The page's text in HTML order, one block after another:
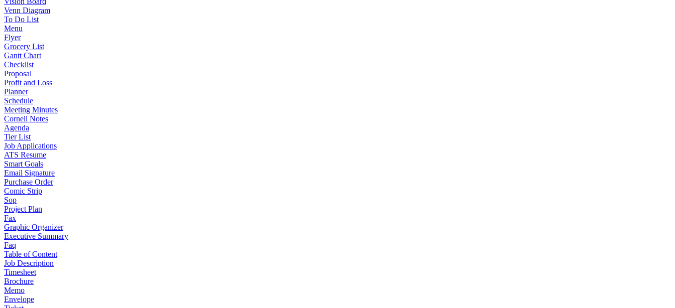
Venn Diagram
To Do List
Menu
Flyer
Grocery List
Gantt Chart
Checklist
Proposal
Profit and Loss
Planner
Schedule
Meeting Minutes
Cornell Notes
Agenda
Tier List
Job Applications
ATS Resume
Smart Goals
Email Signature
Purchase Order
Comic Strip
Sop
Project Plan
Fax
Graphic Organizer
Executive Summary
Faq
Table of Content
Job Description
Timesheet
Brochure
Memo
Envelope